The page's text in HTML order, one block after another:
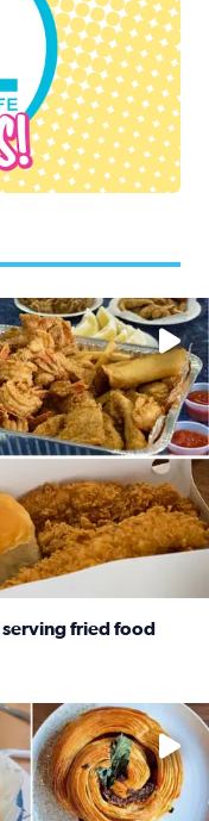
Saturday at 10 a.m.
serving fried food
in spots you may